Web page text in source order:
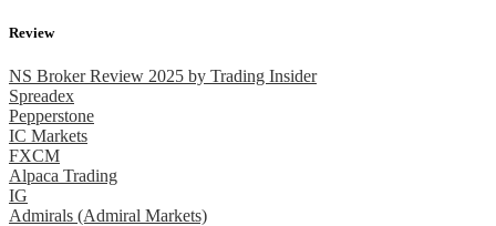
Review
NS Broker Review 2025 by Trading Insider
Spreadex
Pepperstone
IC Markets
FXCM
Alpaca Trading
IG
Admirals (Admiral Markets)